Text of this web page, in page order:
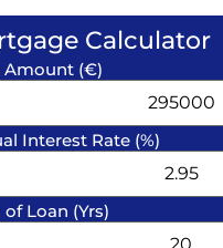
Calculator
Amount (€)
Interest Rate (%)
of Loan (Yrs)